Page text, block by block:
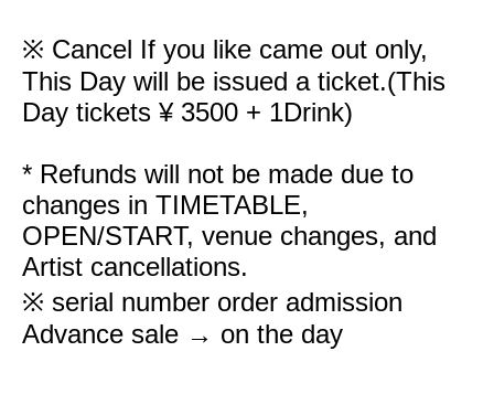
※ Cancel If you like came out only,
This Day will be issued a ticket.(This
Day tickets ¥ 3500 + 1Drink)
* Refunds will not be made due to
changes in TIMETABLE,
OPEN/START, venue changes, and
Artist cancellations.
※ serial number order admission
Advance sale → on the day